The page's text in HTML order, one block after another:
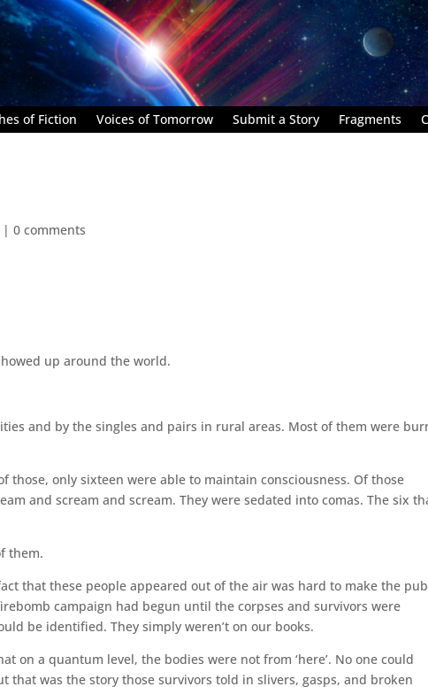
of Fiction Voices of Tomorrow Submit a Story Fragments
|0 comments
up around the world.
and by the singles and pairs in rural areas. Most of them were
those, only sixteen were able to maintain consciousness. Of those
and scream and scream. They were sedated into comas. The six
them.
that these people appeared out of the air was hard to make the
campaign had begun until the corpses and survivors were
be identified. They simply weren’t on our books.
on a quantum level, the bodies were not from ‘here’. No one could
was the story those survivors told in slivers, gasps, and broken